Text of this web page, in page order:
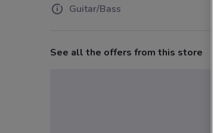
Guitar/Bass
See all the offers from this store